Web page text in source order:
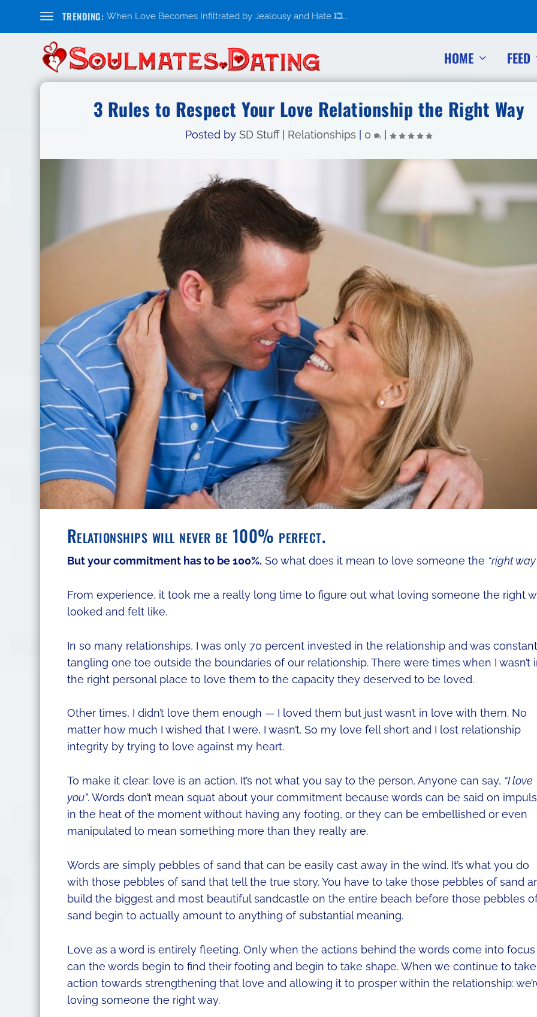
TRENDING: When Love Becomes Infiltrated by Jealousy and Hate 🎞️...
HOME FEED
3 Rules to Respect Your Love Relationship the Right Way
Posted by SD Stuff| Relationships 0 |
Relationships will never be 100% perfect.
But your commitment has to be 100%. So what does it mean to love someone the “right
From experience, it took me a really long time to figure out what loving someone the right
looked and felt like.
In so many relationships, I was only 70 percent invested in the relationship and was
tangling one toe outside the boundaries of our relationship. There were times when I wasn’t
the right personal place to love them to the capacity they deserved to be loved.
Other times, I didn’t love them enough — I loved them but just wasn’t in love with them. No
matter how much I wished that I were, I wasn’t. So my love fell short and I lost relationship
integrity by trying to love against my heart.
To make it clear: love is an action. It’s not what you say to the person. Anyone can say, “I love
you”. Words don’t mean squat about your commitment because words can be said on
in the heat of the moment without having any footing, or they can be embellished or even
manipulated to mean something more than they really are.
Words are simply pebbles of sand that can be easily cast away in the wind. It’s what you do
with those pebbles of sand that tell the true story. You have to take those pebbles of sand
build the biggest and most beautiful sandcastle on the entire beach before those pebbles
sand begin to actually amount to anything of substantial meaning.
Love as a word is entirely fleeting. Only when the actions behind the words come into focus
can the words begin to find their footing and begin to take shape. When we continue to take
action towards strengthening that love and allowing it to prosper within the relationship:
loving someone the right way.